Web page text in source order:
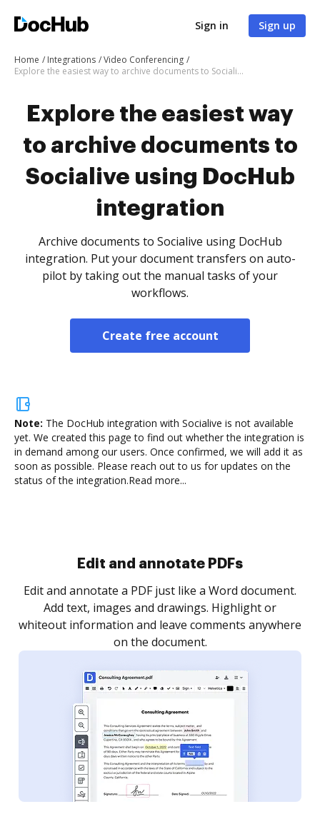
Sign in Sign up
Home Integrations
Video Conferencing
Explore the easiest way to archive documents to Socialive using DocHub integration
Explore the easiest way
to archive documents to
Socialive using DocHub
integration
Archive documents to Socialive using DocHub
integration. Put your document transfers on auto-
pilot by taking out the manual tasks of your
workflows.
Create free account
Note: The DocHub integration with Socialive is not available
yet. We created this page to find out whether the integration is
in demand among our users. Once confirmed, we will add it as
soon as possible. Please reach out to us for updates on the
status of the integration.Read more...
Sign and collect eSignatures
Sign a document yourself and invite as many people
as you need to get it signed. Set any order and get
notified every time your document is completed.